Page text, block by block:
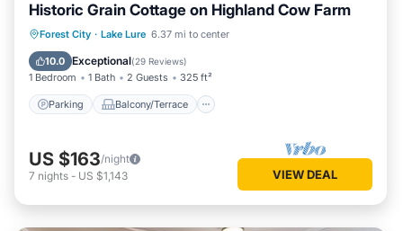
Historic Grain Cottage on Highland Cow Farm
Forest City · Lake Lure 6.37 mi to center
10.0 Exceptional(29 Reviews)
1 Bedroom 1 Bath 2 Guests 325 ft²
Parking Balcony/Terrace
Parking Balcony/Terrace
Air Conditioner
US $163/night
7 nights - US $1,143 VIEW DEAL